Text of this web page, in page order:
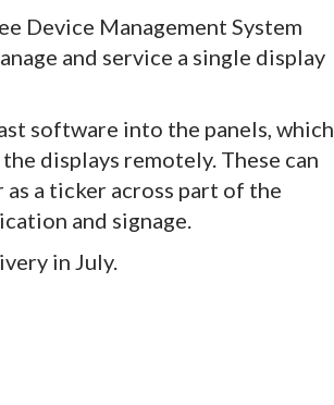
Device Management System
and service a single display
software into the panels, which
displays remotely. These can
a ticker across part of the
and signage.
in July.